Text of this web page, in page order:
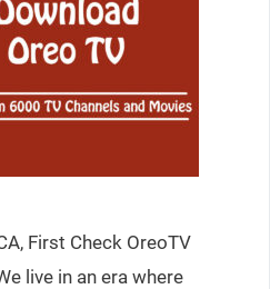
First Check OreoTV
live in an era where